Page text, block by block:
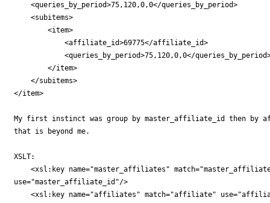
    <queries_by_period>75,120,0,0</queries_by_period>
    <subitems>
        <item>
            <affiliate_id>69775</affiliate_id>
<queries_by_period>75,120,0,0</
        </item>
    </subitems>
</item>
My first instinct was group by master_affiliate_id then by
that is beyond me.
XSLT:
<xsl:key name="master_affiliates"
use="master_affiliate_id"/>
<xsl:key name="affiliates" match="affiliate"